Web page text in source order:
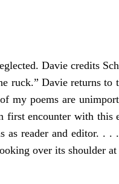
Davie credits
ruck.” Davie returns
poems are
encounter with
reader and editor. .
over its shoulder at